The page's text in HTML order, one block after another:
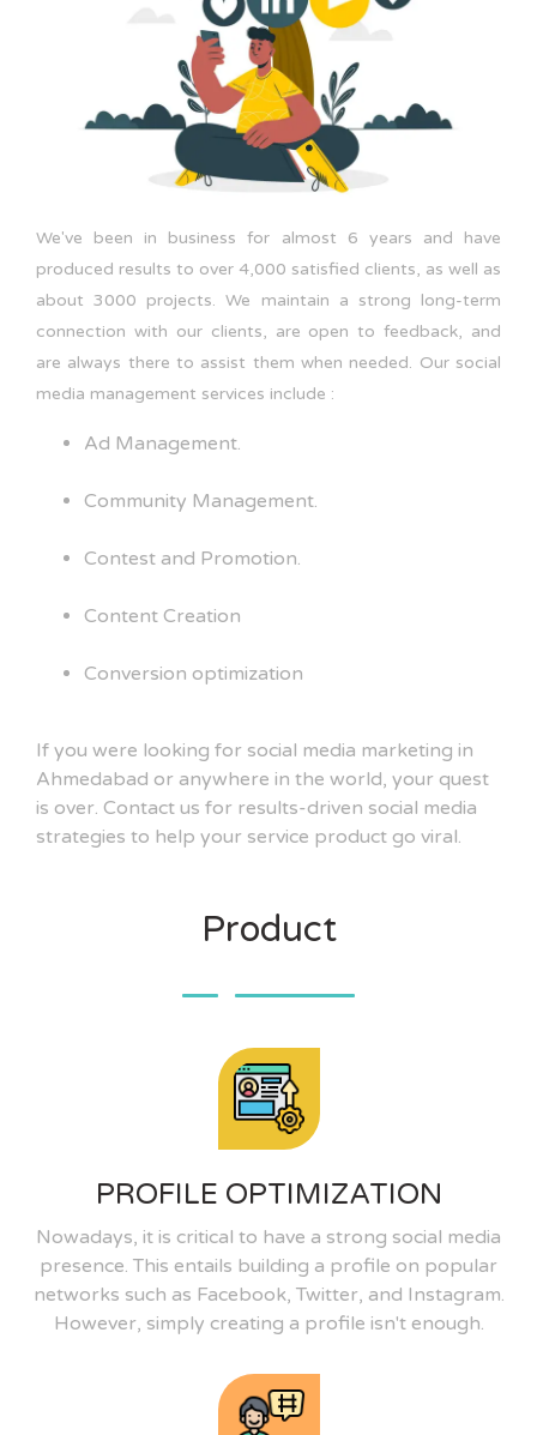
We've been in business for almost 6 years and have
produced results to over 4,000 satisfied clients, as well as
about 3000 projects. We maintain a strong long-term
connection with our clients, are open to feedback, and
are always there to assist them when needed. Our social
media management services include :
Ad Management.
Community Management.
Contest and Promotion.
Content Creation
Conversion optimization
If you were looking for social media marketing in
Ahmedabad or anywhere in the world, your quest
is over. Contact us for results-driven social media
strategies to help your service product go viral.
Product
PROFILE OPTIMIZATION
Nowadays, it is critical to have a strong social media
presence. This entails building a profile on popular
networks such as Facebook, Twitter, and Instagram.
However, simply creating a profile isn't enough.